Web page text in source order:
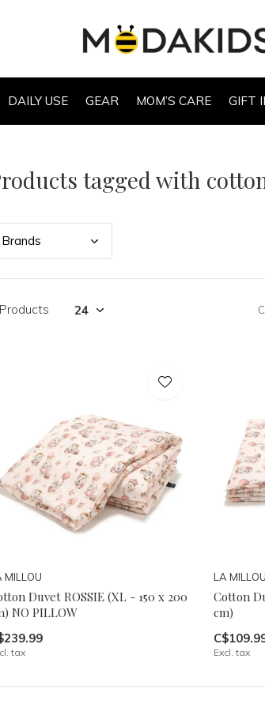
DAILY USE GEAR MOM’S CARE GIFT
tagged with
Brands
MILLOU
Duvet ROSSIE (XL - 150 x 200
NO PILLOW
tax
LA MILLOU
Cotton
cm)
Excl. tax